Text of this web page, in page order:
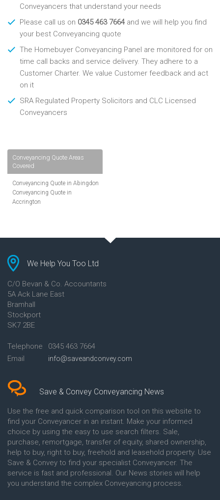
Conveyancers that understand your needs
Please call us on 0345 463 7664and we will help you find
your best Conveyancing quote
The Homebuyer Conveyancing Panel are monitored for on
time call backs and service delivery. They adhere to a
Customer Charter. We value Customer feedback and act
on it
SRA Regulated Property Solicitors and CLC Licensed
Conveyancers
Conveyancing Quote Areas
Covered
Conveyancing Quote in Abingdon
Conveyancing Quote in
Accrington
Albans
Conveyancing Quote in
Altrincham
Conveyancing Quote in Anglesey
Conveyancing Quote in Ascot
Conveyancing Quote in Ashford
Conveyancing Quote in Avon
Conveyancing Quote in
Conveyancing Quote in B
Birmingham
Conveyancing Quote in BA Bath
Conveyancing Quote in Banbury
Conveyancing Quote in Barking
Conveyancing Quote in Barnet
Conveyancing Quote in Barnsley
Conveyancing Quote in Basildon
Conveyancing Quote in Batley
Conveyancing Quote in
Basingstoke
Conveyancing Quote in BB
Blackburn
Conveyancing Quote in BD
Bradford
We Help You Too Ltd
C/O Bevan & Co. Accountants
5A Ack Lane East
Bramhall
Stockport
SK7 2BE
Telephone
0345 463 7664
Email
info@saveandconvey.com
Save & Convey Conveyancing News
Use the free and quick comparison tool on this website to
find your Conveyancer in an instant. Make your informed
choice by using the easy to use search filters. Sale,
purchase, remortgage, transfer of equity, shared ownership,
help to buy, right to buy, freehold and leasehold property. Use
Save & Convey to find your specialist Conveyancer. The
service is fast and professional. Our News stories will help
you understand the complex Conveyancing process.